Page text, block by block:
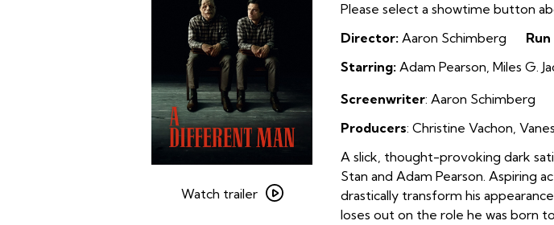
trailer
Watch trailer
Please select a showtime button
Director: Aaron Schimberg
Starring: Adam Pearson, Miles G.
Screenwriter: Aaron Schimberg
Producers: Christine Vachon,
A slick, thought-provoking dark
Stan and Adam Pearson. Aspiring
drastically transform his
loses out on the role he was born